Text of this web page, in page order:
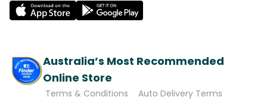
Australia’s Most Recommended
Online Store
Terms & Conditions
Auto Delivery Terms